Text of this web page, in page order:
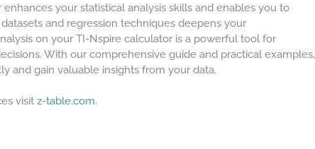
your statistical analysis skills and enables you to
and regression techniques deepens your
on your TI-Nspire calculator is a powerful tool for
With our comprehensive guide and practical examples,
and gain valuable insights from your data.
visit z-table.com.